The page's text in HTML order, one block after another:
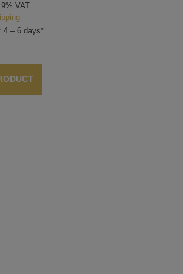
VAT
4 – 6 days*